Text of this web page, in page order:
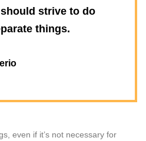
strive to do
things.
even if it’s not necessary for